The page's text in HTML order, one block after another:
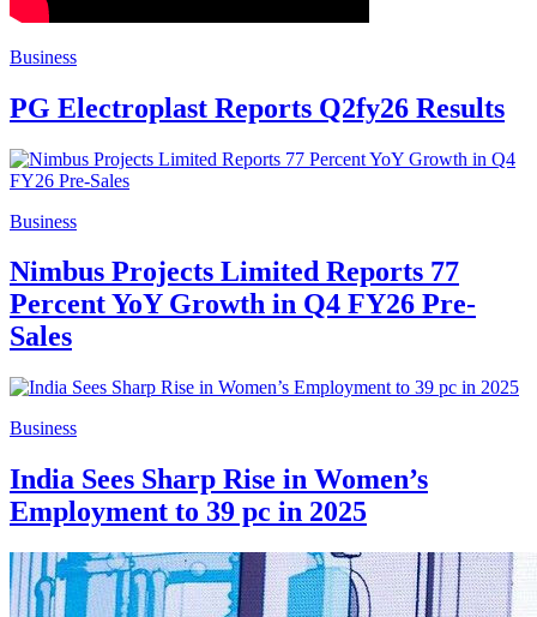
Business
PG Electroplast Reports Q2fy26 Results
Business
Nimbus Projects Limited Reports 77
Percent YoY Growth in Q4 FY26 Pre-
Sales
Business
India Sees Sharp Rise in Women’s
Employment to 39 pc in 2025